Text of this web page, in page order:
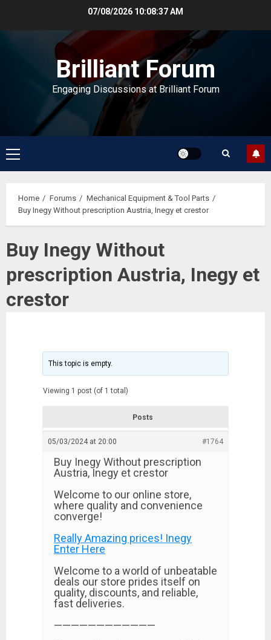
07/08/2026 10:08:37 AM
Brilliant Forum
Engaging Discussions at Brilliant Forum
Primary
Menu
Home Forums
Mechanical Equipment & Tool Parts
Buy Inegy Without prescription Austria, Inegy et crestor
Buy Inegy Without
prescription Austria, Inegy et
crestor
This topic is empty.
Viewing 1 post (of 1 total)
Posts
05/03/2024 at 20:00 #1764
Buy Inegy Without prescription
Austria, Inegy et crestor
Welcome to our online store,
where quality and convenience
converge!
Really Amazing prices! Inegy
Enter Here
Welcome to a world of unbeatable
deals our store prides itself on
quality, discounts, and reliable,
fast deliveries.
————————————